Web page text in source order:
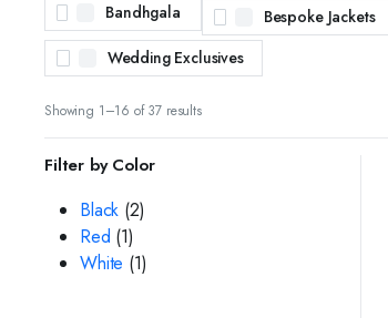
Bandhgala Bespoke Jackets
Wedding Exclusives
Showing 1–16 of 37 resultsSorted
Filter by Color
Black (2)
Red (1)
White (1)